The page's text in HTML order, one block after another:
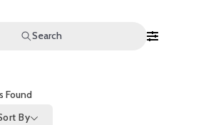
Search
Found
By